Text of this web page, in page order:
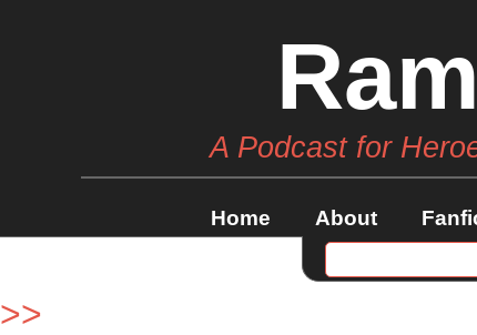
A Podcast for
Home About
>>